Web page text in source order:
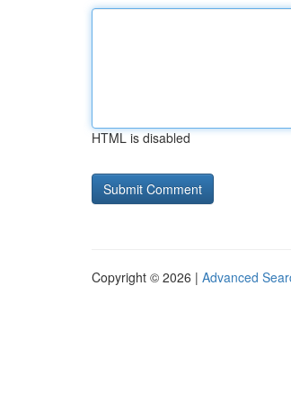
HTML is disabled
Copyright © 2026 | Advanced